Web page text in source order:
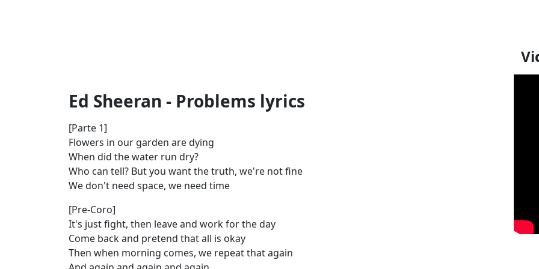
Ed Sheeran - Problems lyrics
[Parte 1]
Flowers in our garden are dying
When did the water run dry?
Who can tell? But you want the truth, we're not fine
We don't need space, we need time
[Pre-Coro]
It's just fight, then leave and work for the day
Come back and pretend that all is okay
Then when morning comes, we repeat that again